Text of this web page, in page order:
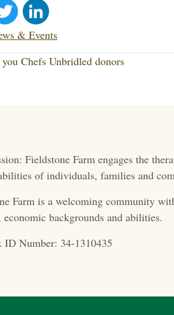
T
wi
tte
nk
ed
& Events
Chefs Unbridled donors
Fieldstone Farm engages the
of individuals, families and
Farm is a welcoming community
economic backgrounds and abilities.
ID Number: 34-1310435